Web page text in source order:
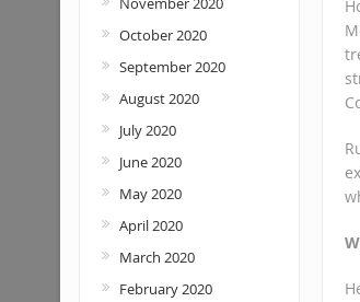
October 2020
September 2020
August 2020
July 2020
June 2020
May 2020
April 2020
March 2020
February 2020